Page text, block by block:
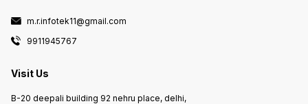
m.r.infotek11@gmail.com
9911945767
Visit Us
B-20 deepali building 92 nehru place, delhi,